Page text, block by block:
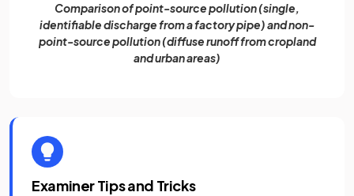
Comparison of point-source pollution (single,
identifiable discharge from a factory pipe) and non-
point-source pollution (diffuse runoff from cropland
and urban areas)
Examiner Tips and Tricks